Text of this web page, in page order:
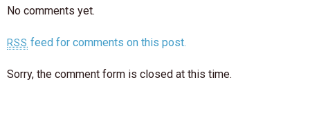
No comments yet.
RSS feed for comments on this post.
Sorry, the comment form is closed at this time.